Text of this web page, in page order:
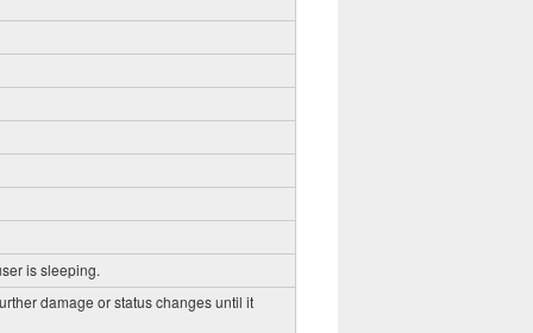
is sleeping.
damage or status changes until it